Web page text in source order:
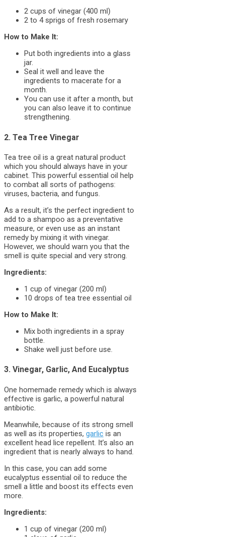
2 cups of vinegar (400 ml)
2 to 4 sprigs of fresh rosemary
How to Make It:
Put both ingredients into a glass
jar.
Seal it well and leave the
ingredients to macerate for a
month.
You can use it after a month, but
you can also leave it to continue
strengthening.
2. Tea Tree Vinegar
Tea tree oil is a great natural product
which you should always have in your
cabinet. This powerful essential oil help
to combat all sorts of pathogens:
viruses, bacteria, and fungus.
As a result, it’s the perfect ingredient to
add to a shampoo as a preventative
measure, or even use as an instant
remedy by mixing it with vinegar.
However, we should warn you that the
smell is quite special and very strong.
Ingredients:
1 cup of vinegar (200 ml)
10 drops of tea tree essential oil
How to Make It:
Mix both ingredients in a spray
bottle.
Shake well just before use.
3. Vinegar, Garlic, And Eucalyptus
One homemade remedy which is always
effective is garlic, a powerful natural
antibiotic.
Meanwhile, because of its strong smell
as well as its properties, garlic is an
excellent head lice repellent. It’s also an
ingredient that is nearly always to hand.
In this case, you can add some
eucalyptus essential oil to reduce the
smell a little and boost its effects even
more.
Ingredients:
1 cup of vinegar (200 ml)